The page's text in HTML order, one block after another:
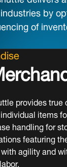
by
of
provides
items
handling for
featuring
agility and